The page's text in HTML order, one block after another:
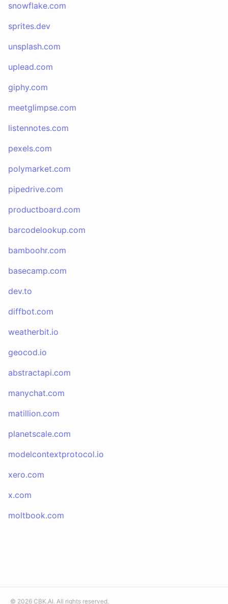
snowflake.com
sprites.dev
unsplash.com
uplead.com
giphy.com
meetglimpse.com
listennotes.com
pexels.com
polymarket.com
pipedrive.com
productboard.com
barcodelookup.com
bamboohr.com
basecamp.com
dev.to
diffbot.com
weatherbit.io
geocod.io
abstractapi.com
manychat.com
matillion.com
planetscale.com
modelcontextprotocol.io
xero.com
x.com
moltbook.com
© 2026 CBK.AI. All rights reserved.